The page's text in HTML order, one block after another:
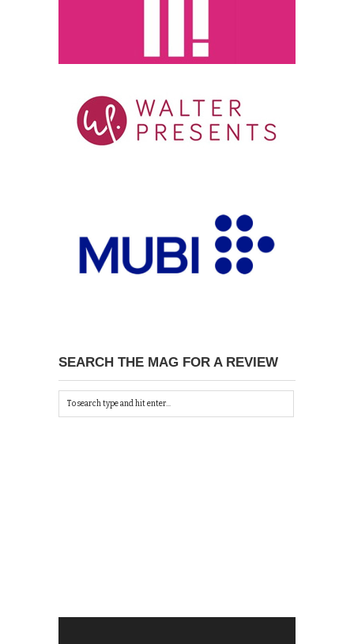
SEARCH THE MAG FOR A REVIEW